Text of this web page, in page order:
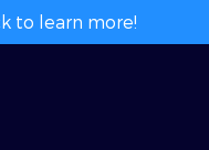
to learn more!